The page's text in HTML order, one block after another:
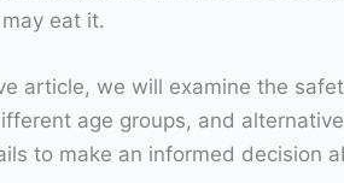
eat it.
article, we will examine the
age groups, and
to make an informed decision